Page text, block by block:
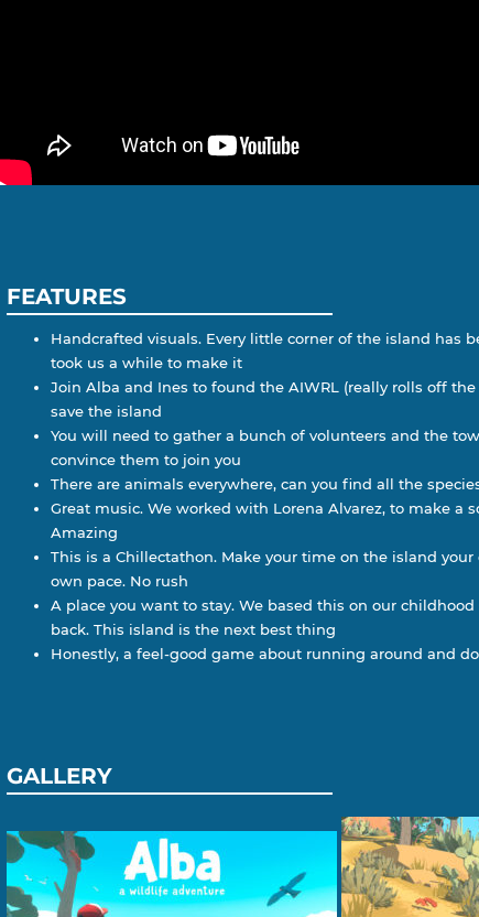
FEATURES
Handcrafted visuals. Every little corner of the island has
took us a while to make it
Join Alba and Ines to found the AIWRL (really rolls off
save the island
You will need to gather a bunch of volunteers and the
convince them to join you
There are animals everywhere, can you find all the
Great music. We worked with Lorena Alvarez, to make a
Amazing
This is a Chillectathon. Make your time on the island
own pace. No rush
A place you want to stay. We based this on our
back. This island is the next best thing
Honestly, a feel-good game about running around and
GALLERY